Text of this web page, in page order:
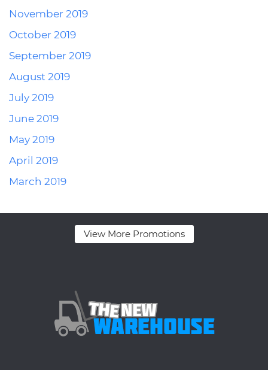
November 2019
October 2019
September 2019
August 2019
July 2019
June 2019
May 2019
April 2019
March 2019
View More Promotions